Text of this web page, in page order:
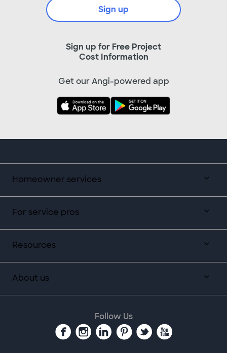
Homeowner services
For service pros
Resources
About us
Sign up for Free Project
Cost Information
Sign up
Get our Angi-powered app
Follow Us